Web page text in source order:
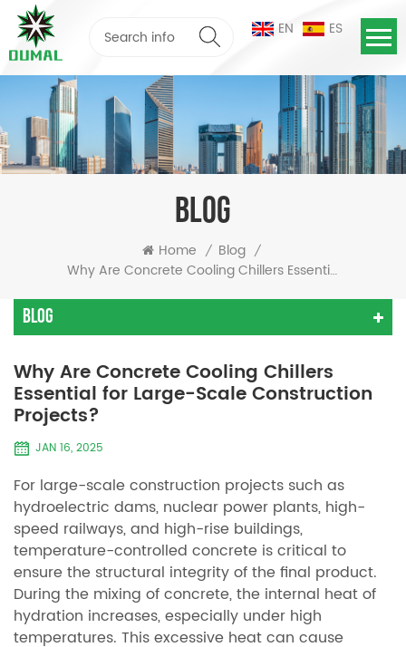
EN ES
BLOG
Home / Blog /
Why Are Concrete Cooling Chillers Essential For Large-Scale Construction Projects?
Blog
Why Are Concrete Cooling Chillers
Essential for Large-Scale Construction
Projects?
JAN 16, 2025
For large-scale construction projects such as
hydroelectric dams, nuclear power plants, high-
speed railways, and high-rise buildings,
temperature-controlled concrete is critical to
ensure the structural integrity of the final product.
During the mixing of concrete, the internal heat of
hydration increases, especially under high
temperatures. This excessive heat can cause